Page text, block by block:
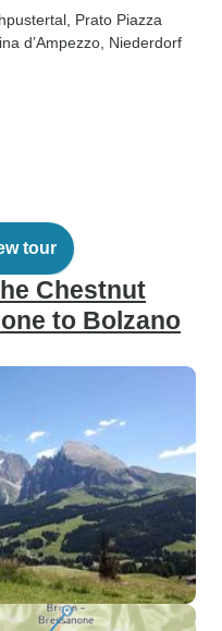
, Prato Piazza
d’Ampezzo , Niederdorf
tour
Chestnut
to Bolzano